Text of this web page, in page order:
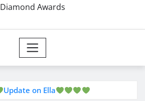
Diamond Awards
Update on Ella